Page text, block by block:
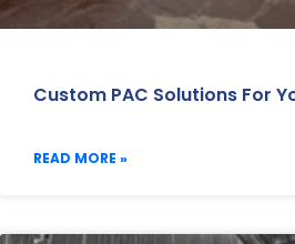
Custom PAC Solutions For
READ MORE »